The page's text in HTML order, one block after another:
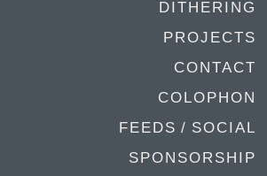
DITHERING
PROJECTS
CONTACT
COLOPHON
FEEDS / SOCIAL
SPONSORSHIP